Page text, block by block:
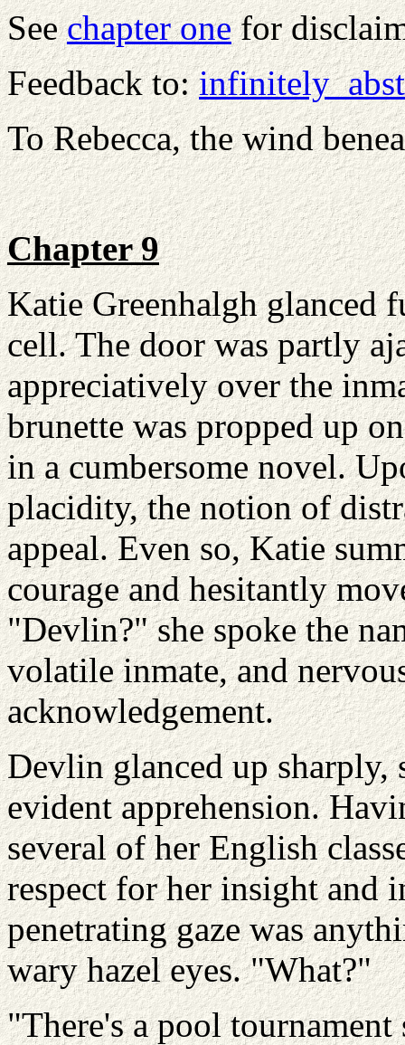
Seechapter onefor
Feedback to:
To Rebecca, the wind
Chapter 9
Katie Greenhalgh glanced
cell. The door was partly
appreciatively over the
brunette was propped up
in a cumbersome novel.
placidity, the notion of
appeal. Even so, Katie
courage and hesitantly
"Devlin?" she spoke the
volatile inmate, and
acknowledgement.
Devlin glanced up sharply,
evident apprehension.
several of her English
respect for her insight and
penetrating gaze was
wary hazel eyes. "What?"
"There's a pool